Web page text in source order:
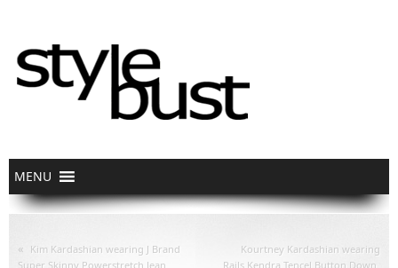
« Kim Kardashian wearing J Brand
Super Skinny Powerstretch Jean
Kourtney Kardashian wearing
Rails Kendra Tencel Button Down